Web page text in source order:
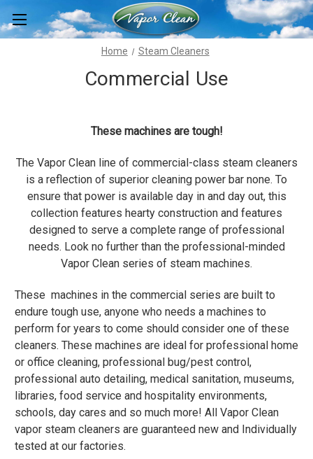
Home Steam Cleaners
Commercial Use
These machines are tough!
The Vapor Clean line of commercial-class steam cleaners
is a reflection of superior cleaning power bar none. To
ensure that power is available day in and day out, this
collection features hearty construction and features
designed to serve a complete range of professional
needs. Look no further than the professional-minded
Vapor Clean series of steam machines.
These machines in the commercial series are built to
endure tough use, anyone who needs a machines to
perform for years to come should consider one of these
cleaners. These machines are ideal for professional home
or office cleaning, professional bug/pest control,
professional auto detailing, medical sanitation, museums,
libraries, food service and hospitality environments,
schools, day cares and so much more! All Vapor Clean
vapor steam cleaners are guaranteed new and Individually
tested at our factories.